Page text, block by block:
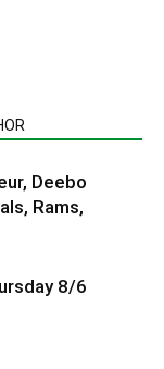
Deebo
Rams,
8/6